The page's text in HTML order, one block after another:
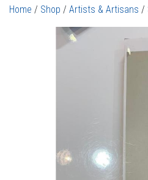
Home / Shop / Artists & Artisans /